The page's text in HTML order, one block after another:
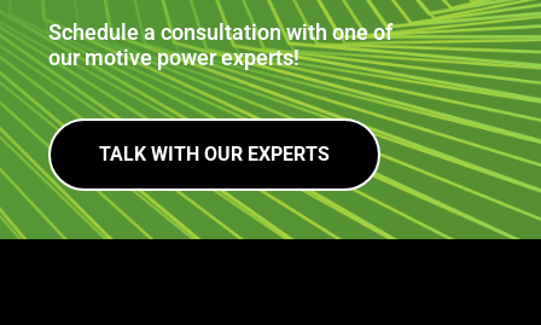
Schedule a consultation with one of
our motive power experts!
TALK WITH OUR EXPERTS